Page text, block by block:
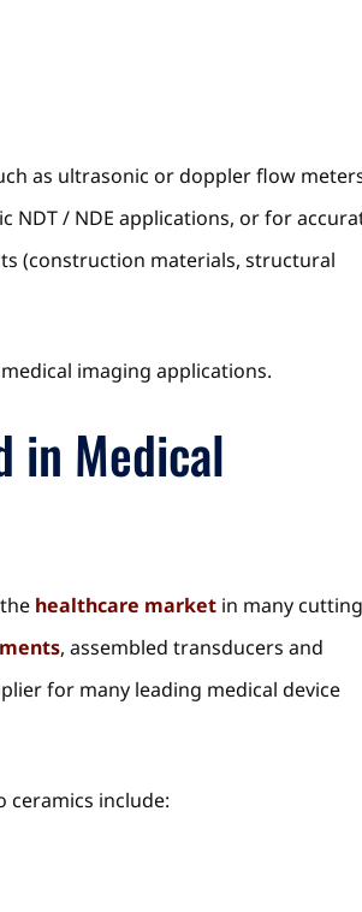
as ultrasonic or doppler flow
NDT / NDE applications, or for
(construction materials, structural
imaging applications.
in Medical
healthcare market in many cutting
, assembled transducers and
for many leading medical device
ceramics include: